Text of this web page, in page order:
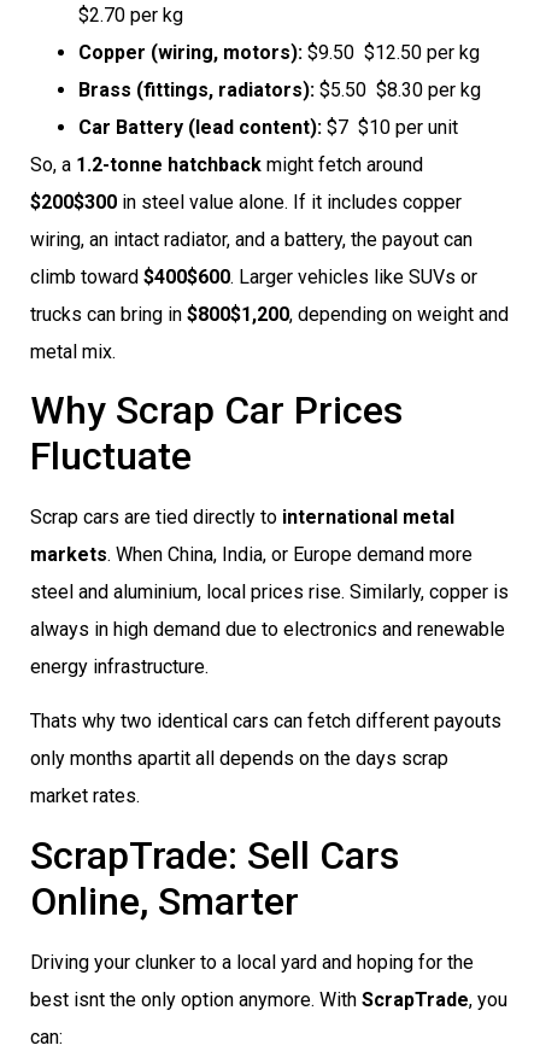
$2.70 per kg
Copper (wiring, motors): $9.50  $12.50 per kg
Brass (fittings, radiators): $5.50  $8.30 per kg
Car Battery (lead content): $7  $10 per unit
So, a 1.2-tonne hatchback might fetch around
$200$300 in steel value alone. If it includes copper
wiring, an intact radiator, and a battery, the payout can
climb toward $400$600. Larger vehicles like SUVs or
trucks can bring in $800$1,200, depending on weight and
metal mix.
Why Scrap Car Prices
Fluctuate
Scrap cars are tied directly to international metal
markets. When China, India, or Europe demand more
steel and aluminium, local prices rise. Similarly, copper is
always in high demand due to electronics and renewable
energy infrastructure.
Thats why two identical cars can fetch different payouts
only months apartit all depends on the days scrap
market rates.
ScrapTrade: Sell Cars
Online, Smarter
Driving your clunker to a local yard and hoping for the
best isnt the only option anymore. With ScrapTrade, you
can: